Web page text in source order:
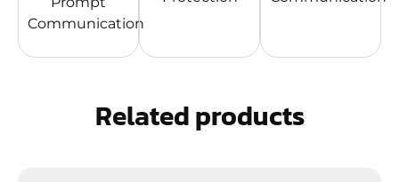
Communication
Related products